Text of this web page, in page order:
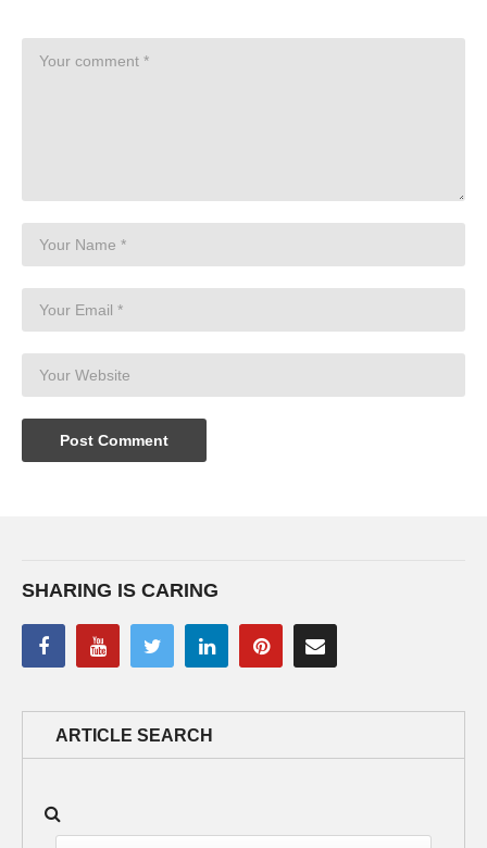
SHARING IS CARING
ARTICLE SEARCH